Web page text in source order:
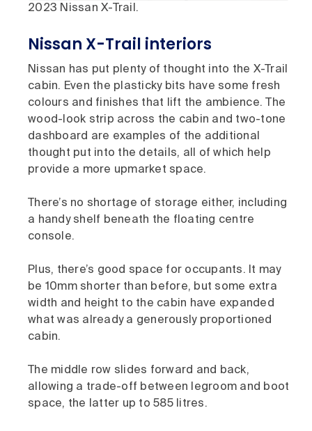
2023 Nissan X-Trail.
Nissan X-Trail interiors
Nissan has put plenty of thought into the X-Trail
cabin. Even the plasticky bits have some fresh
colours and finishes that lift the ambience. The
wood-look strip across the cabin and two-tone
dashboard are examples of the additional
thought put into the details, all of which help
provide a more upmarket space.
There’s no shortage of storage either, including
a handy shelf beneath the floating centre
console.
Plus, there’s good space for occupants. It may
be 10mm shorter than before, but some extra
width and height to the cabin have expanded
what was already a generously proportioned
cabin.
The middle row slides forward and back,
allowing a trade-off between legroom and boot
space, the latter up to 585 litres.